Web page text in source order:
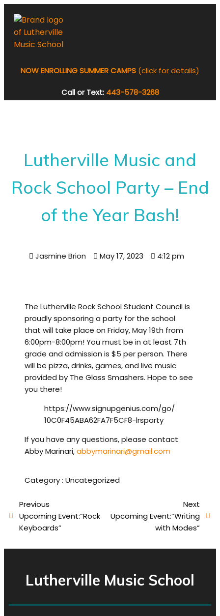
NOW ENROLLING SUMMER CAMPS (click for details)
Call or Text: 443-578-3268
Lutherville Music and
Rock School Party – End
of the Year Bash!
Jasmine Brion May 17, 2023 4:12 pm
The Lutherville Rock School Student Council is
proudly sponsoring a party for the school
that will take place on Friday, May 19th from
6:00pm-8:00pm! You must be in at least 7th
grade and admission is $5 per person. There
will be pizza, drinks, games, and live music
provided by The Glass Smashers. Hope to see
you there!
https://www.signupgenius.com/go/
10C0F45ABA62FA7F5CF8-lrsparty
If you have any questions, please contact
Abby Marinari,abbymarinari@gmail.com
Category : Uncategorized
Previous
Upcoming Event:”Rock
Keyboards”
Next
Upcoming Event:”Writing
with Modes”
Lutherville Music School